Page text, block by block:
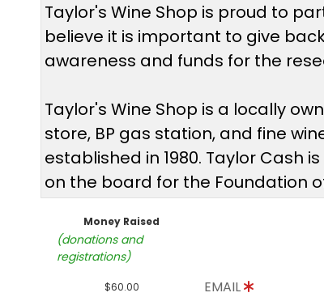
Taylor's Wine Shop is proud to
believe it is important to give
awareness and funds for the
Taylor's Wine Shop is a locally
store, BP gas station, and fine
established in 1980. Taylor Cash
on the board for the Foundation
Money Raised
(donations and
registrations)
$60.00 EMAIL